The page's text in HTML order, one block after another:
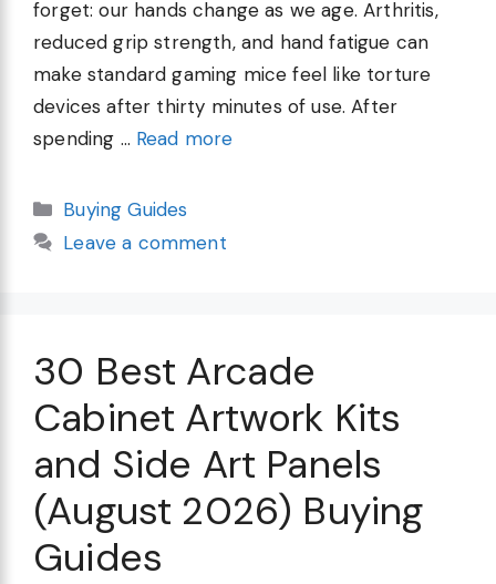
forget: our hands change as we age. Arthritis,
reduced grip strength, and hand fatigue can
make standard gaming mice feel like torture
devices after thirty minutes of use. After
spending … Read more
Categories
Buying Guides
Leave a comment
30 Best Arcade
Cabinet Artwork Kits
and Side Art Panels
(August 2026) Buying
Guides